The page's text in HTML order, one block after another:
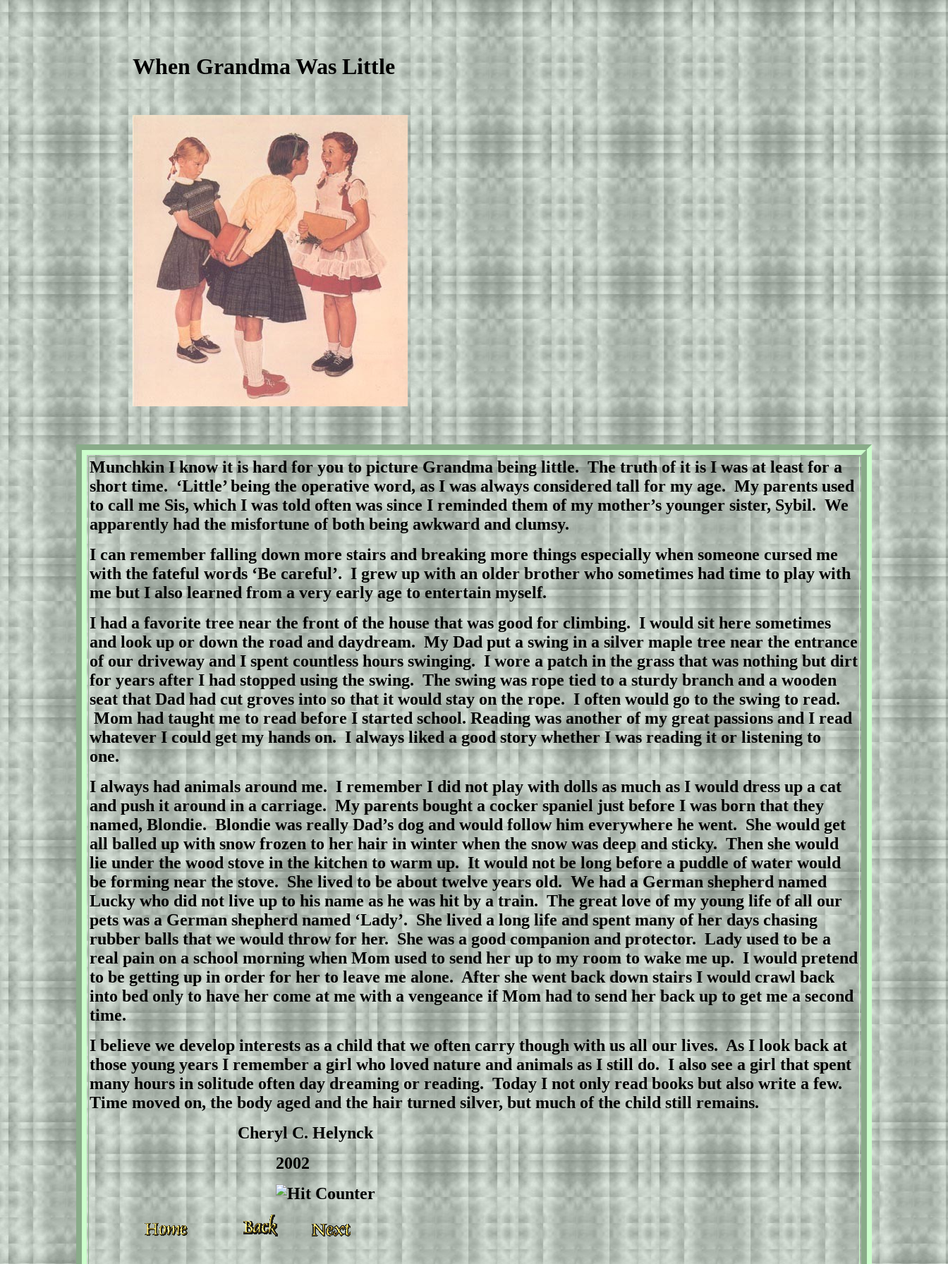
When Grandma Was Little
Munchkin I know it is hard for you to picture Grandma being little. The truth of it is I was at least for a
short time. ‘Little’ being the operative word, as I was always considered tall for my age. My parents used
to call me Sis, which I was told often was since I reminded them of my mother’s younger sister, Sybil. We
apparently had the misfortune of both being awkward and clumsy.
I can remember falling down more stairs and breaking more things especially when someone cursed me
with the fateful words ‘Be careful’. I grew up with an older brother who sometimes had time to play with
me but I also learned from a very early age to entertain myself.
I had a favorite tree near the front of the house that was good for climbing. I would sit here sometimes
and look up or down the road and daydream. My Dad put a swing in a silver maple tree near the entrance
of our driveway and I spent countless hours swinging. I wore a patch in the grass that was nothing but dirt
for years after I had stopped using the swing. The swing was rope tied to a sturdy branch and a wooden
seat that Dad had cut groves into so that it would stay on the rope. I often would go to the swing to read.
Mom had taught me to read before I started school. Reading was another of my great passions and I read
whatever I could get my hands on. I always liked a good story whether I was reading it or listening to
one.
I always had animals around me. I remember I did not play with dolls as much as I would dress up a cat
and push it around in a carriage. My parents bought a cocker spaniel just before I was born that they
named, Blondie. Blondie was really Dad’s dog and would follow him everywhere he went. She would get
all balled up with snow frozen to her hair in winter when the snow was deep and sticky. Then she would
lie under the wood stove in the kitchen to warm up. It would not be long before a puddle of water would
be forming near the stove. She lived to be about twelve years old. We had a German shepherd named
Lucky who did not live up to his name as he was hit by a train. The great love of my young life of all our
pets was a German shepherd named ‘Lady’. She lived a long life and spent many of her days chasing
rubber balls that we would throw for her. She was a good companion and protector. Lady used to be a
real pain on a school morning when Mom used to send her up to my room to wake me up. I would pretend
to be getting up in order for her to leave me alone. After she went back down stairs I would crawl back
into bed only to have her come at me with a vengeance if Mom had to send her back up to get me a second
time.
I believe we develop interests as a child that we often carry though with us all our lives. As I look back at
those young years I remember a girl who loved nature and animals as I still do. I also see a girl that spent
many hours in solitude often day dreaming or reading. Today I not only read books but also write a few.
Time moved on, the body aged and the hair turned silver, but much of the child still remains.
Cheryl C. Helynck
2002